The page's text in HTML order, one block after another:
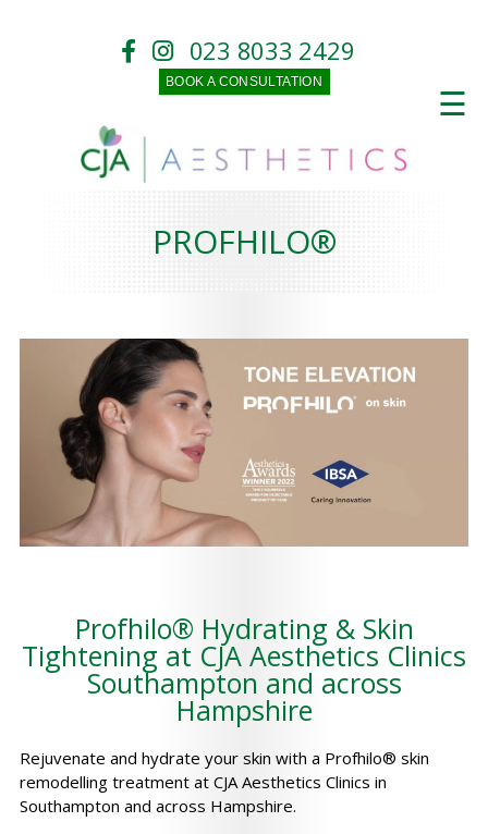
023 8033 2429
BOOK A CONSULTATION ☰
PROFHILO®
Profhilo® Hydrating & Skin
Tightening at CJA Aesthetics Clinics
Southampton and across
Hampshire
Rejuvenate and hydrate your skin with a Profhilo® skin
remodelling treatment at CJA Aesthetics Clinics in
Southampton and across Hampshire.